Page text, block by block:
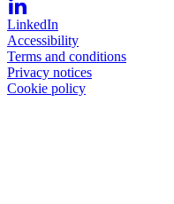
LinkedIn
Accessibility
Terms and conditions
Privacy notices
Cookie policy